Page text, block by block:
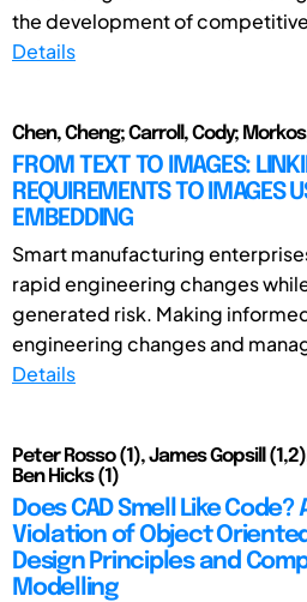
the development of
Details
Chen, Cheng; Carroll, Cody;
FROM TEXT TO IMAGES:
REQUIREMENTS TO IMAGES
EMBEDDING
Smart manufacturing
rapid engineering changes
generated risk. Making
engineering changes and
Details
Peter Rosso (1), James Gopsill
Ben Hicks (1)
Does CAD Smell Like
Violation of Object
Design Principles and
Modelling